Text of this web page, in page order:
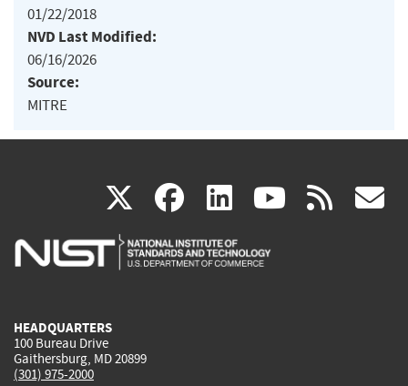
01/22/2018
NVD Last Modified:
06/16/2026
Source:
MITRE
X(link
is
facebook
(link
is
linkedin
(link
is
(link rss
HEADQUARTERS
100 Bureau Drive
Gaithersburg, MD 20899
(301) 975-2000